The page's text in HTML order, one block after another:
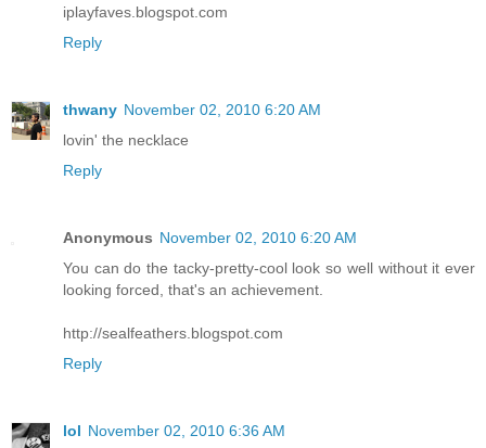
iplayfaves.blogspot.com
Reply
thwany November 02, 2010 6:20 AM
lovin' the necklace
Reply
Anonymous November 02, 2010 6:20 AM
You can do the tacky-pretty-cool look so well without it ever
looking forced, that's an achievement.
http://sealfeathers.blogspot.com
Reply
lol November 02, 2010 6:36 AM